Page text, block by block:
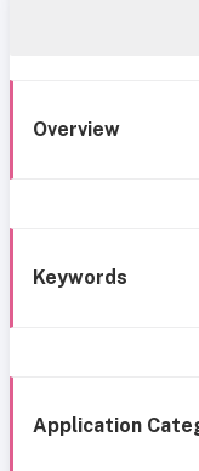
Overview
Keywords
Application